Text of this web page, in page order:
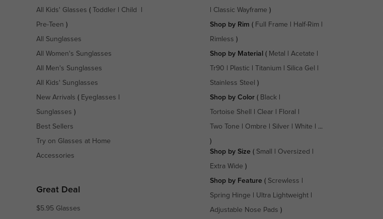
All Kids' Glasses ( Toddler Child
Pre-Teen )
All Sunglasses
All Women's Sunglasses
All Men's Sunglasses
All Kids' Sunglasses
New Arrivals ( Eyeglasses
Sunglasses )
Best Sellers
Try on Glasses at Home
Accessories
Great Deal
$5.95 Glasses
Classic Wayframe )
Shop by Rim ( Full Frame Half-Rim
Rimless )
Shop by Material ( Metal Acetate
Tr90 Plastic Titanium Silica Gel
Stainless Steel )
Shop by Color( Black|
Tortoise Shell Clear Floral
Two Tone Ombre Silver White | ...
)
Shop by Size ( Small Oversized
Extra Wide )
Shop by Feature ( Screwless
Spring Hinge Ultra Lightweight|
Adjustable Nose Pads )